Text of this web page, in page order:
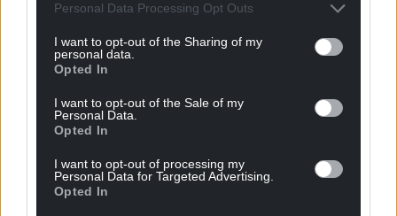
Personal Data Processing Opt Outs
I want to opt-out of the Sharing of my
personal data.
Opted In
I want to opt-out of the Sale of my
Personal Data.
Opted In
I want to opt-out of processing my
Personal Data for Targeted Advertising.
Opted In